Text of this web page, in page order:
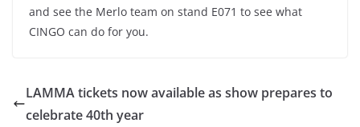
and see the Merlo team on stand E071 to see what
CINGO can do for you.
LAMMA tickets now available as show prepares to
celebrate 40th year